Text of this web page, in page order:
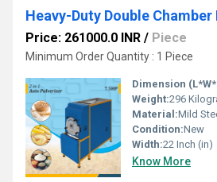
Heavy-Duty Double
Price: 261000.0 INR / Piece
Minimum Order Quantity : 1 Piece
Dimension
Weight:296
Material:Mild
Condition:New
Width:22 Inch (in)
Know More